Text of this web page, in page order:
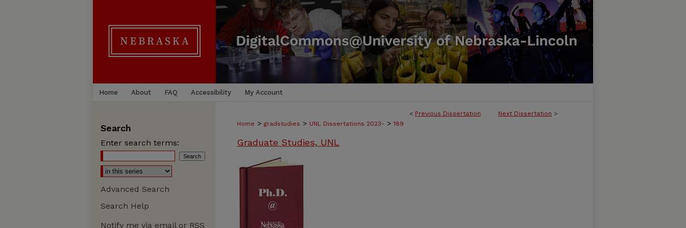
Home About FAQ Accessibility My Account
< Previous Dissertation Next Dissertation >
Home > gradstudies > UNL Dissertations 2023- > 189
Graduate Studies, UNL
Search
Enter search terms:
Advanced Search
Search Help
Notify me via email or RSS